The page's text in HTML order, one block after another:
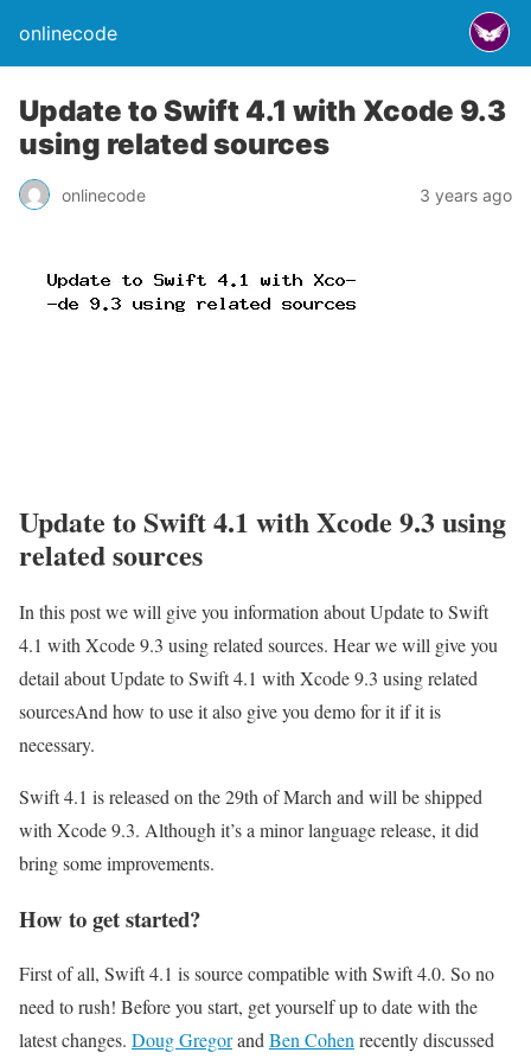
onlinecode
Update to Swift 4.1 with Xcode 9.3
using related sources
onlinecode 3 years ago
Update to Swift 4.1 with Xcode 9.3 using
related sources
In this post we will give you information about Update to Swift
4.1 with Xcode 9.3 using related sources. Hear we will give you
detail about Update to Swift 4.1 with Xcode 9.3 using related
sourcesAnd how to use it also give you demo for it if it is
necessary.
Swift 4.1 is released on the 29th of March and will be shipped
with Xcode 9.3. Although it’s a minor language release, it did
bring some improvements.
How to get started?
First of all, Swift 4.1 is source compatible with Swift 4.0. So no
need to rush! Before you start, get yourself up to date with the
latest changes. Doug GregorandBen Cohenrecently discussed